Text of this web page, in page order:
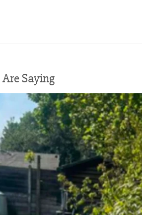
Saying